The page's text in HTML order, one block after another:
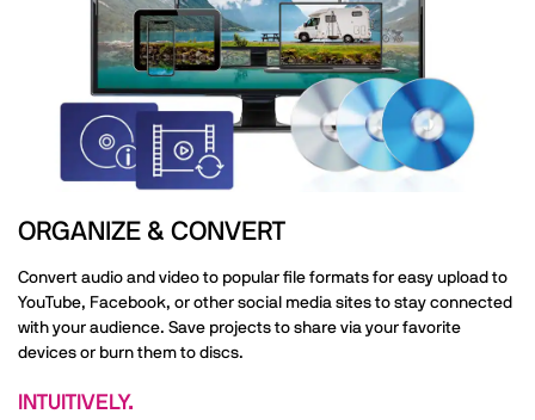
ORGANIZE & CONVERT
Convert audio and video to popular file formats for easy upload to
YouTube, Facebook, or other social media sites to stay connected
with your audience. Save projects to share via your favorite
devices or burn them to discs.
INTUITIVELY.